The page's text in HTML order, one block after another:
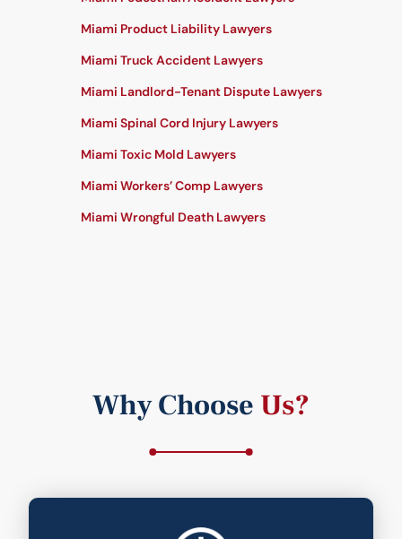
Miami Product Liability Lawyers
Miami Truck Accident Lawyers
Miami Landlord-Tenant Dispute Lawyers
Miami Spinal Cord Injury Lawyers
Miami Toxic Mold Lawyers
Miami Workers’ Comp Lawyers
Miami Wrongful Death Lawyers
Why Choose Us?